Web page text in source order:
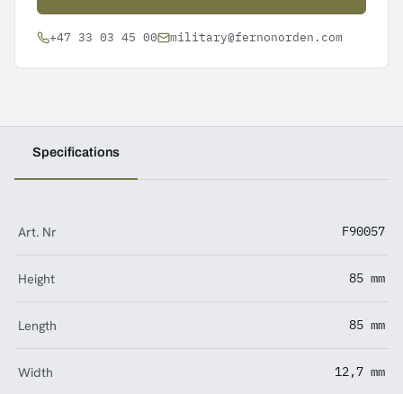
+47 33 03 45 00 military@fernonorden.com
Specifications
Art. Nr F90057
Height 85 mm
Length 85 mm
Width 12,7 mm